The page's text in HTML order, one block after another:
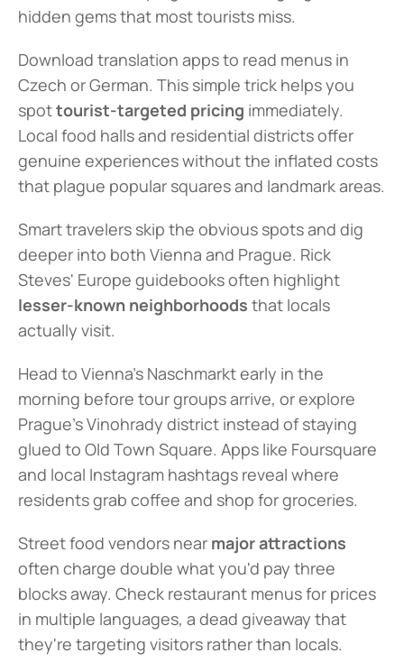
hidden gems that most tourists miss.
Download translation apps to read menus in
Czech or German. This simple trick helps you
spot tourist-targeted pricing immediately.
Local food halls and residential districts offer
genuine experiences without the inflated costs
that plague popular squares and landmark areas.
Smart travelers skip the obvious spots and dig
deeper into both Vienna and Prague. Rick
lesser-known neighborhoods that locals
actually visit.
Head to Vienna's Naschmarkt early in the
morning before tour groups arrive, or explore
Prague's Vinohrady district instead of staying
glued to Old Town Square. Apps like Foursquare
and local Instagram hashtags reveal where
residents grab coffee and shop for groceries.
Street food vendors near major attractions
often charge double what you'd pay three
blocks away. Check restaurant menus for prices
in multiple languages, a dead giveaway that
they're targeting visitors rather than locals.